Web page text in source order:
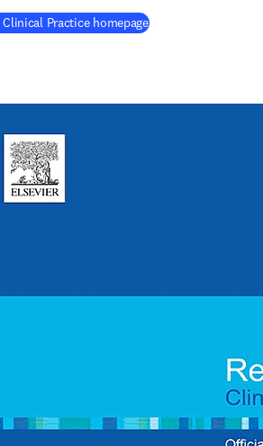
Practice homepage(